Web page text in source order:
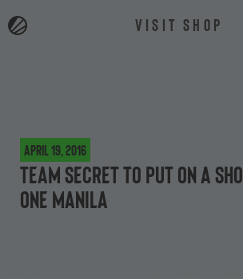
VISIT SHOP
April 19, 2016
Team Secret to put on a
One Manila